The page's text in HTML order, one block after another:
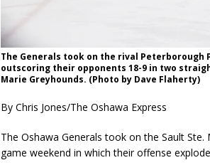
The Generals took on the rival
outscoring their opponents 18-9 in two
Marie Greyhounds. (Photo by Dave Flaherty)
By Chris Jones/The Oshawa Express
The Oshawa Generals took on the Sault
game weekend in which their offense